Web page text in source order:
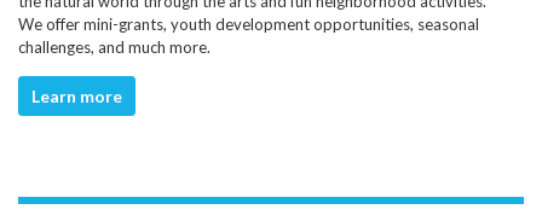
We offer mini-grants, youth development opportunities, seasonal
challenges, and much more.
Learn more